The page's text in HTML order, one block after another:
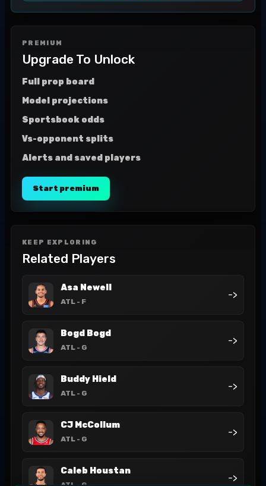
PREMIUM
Upgrade To Unlock
Full prop board
Model projections
Sportsbook odds
Vs-opponent splits
Alerts and saved players
Start premium
KEEP EXPLORING
Related Players
Asa Newell
ATL - F
->
Bogd Bogd
ATL - G
->
Buddy Hield
ATL - G
->
CJ McCollum
ATL - G
->
Caleb Houstan
->